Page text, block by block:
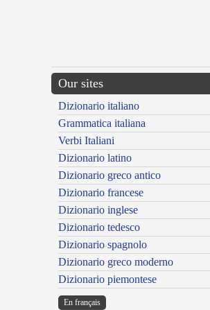
Our sites
Dizionario italiano
Grammatica italiana
Verbi Italiani
Dizionario latino
Dizionario greco antico
Dizionario francese
Dizionario inglese
Dizionario tedesco
Dizionario spagnolo
Dizionario greco moderno
Dizionario piemontese
En français